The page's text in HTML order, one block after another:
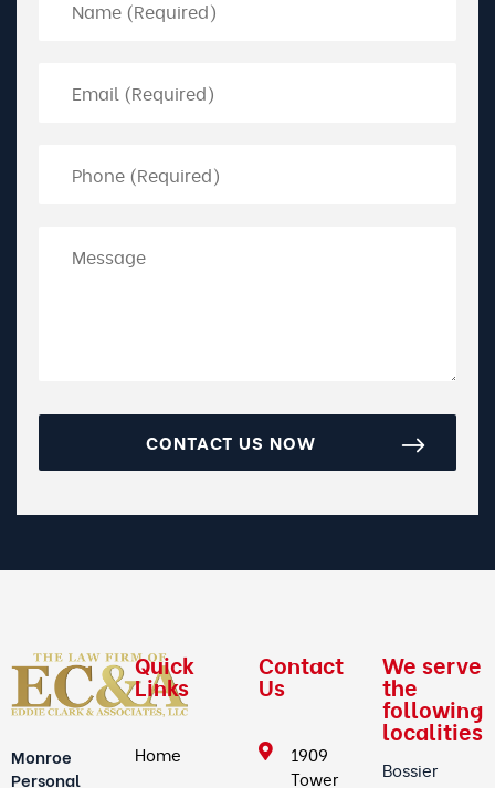
CONTACT US NOW
Monroe
Personal
Quick
Links
Home
Contact
Us
1909
Tower
We serve
the
following
localities
Bossier